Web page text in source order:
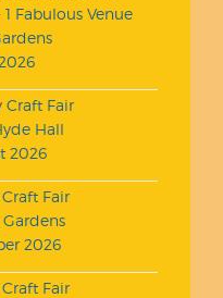
Fabulous Venue
Fair
Hall
2026
Fair
Gardens
2026
Fair